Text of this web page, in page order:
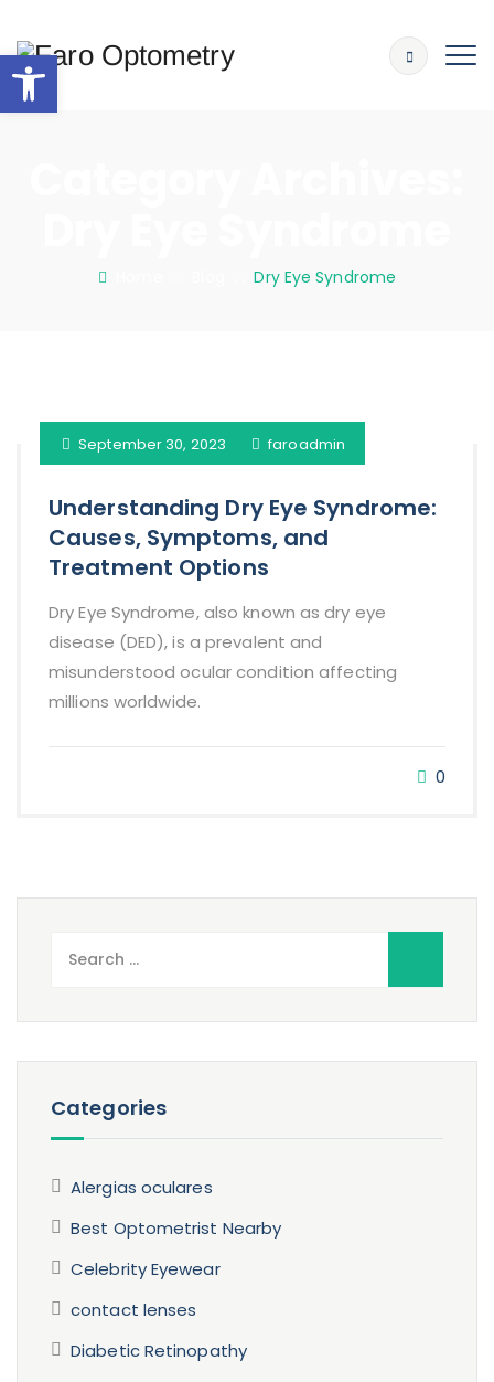
: :Dry Eye Syndrome
September 30, 2023 faroadmin
Understanding Dry Eye Syndrome:
Causes, Symptoms, and
Treatment Options
Dry Eye Syndrome, also known as dry eye
disease (DED), is a prevalent and
misunderstood ocular condition affecting
millions worldwide.
0
Categories
Alergias oculares
Best Optometrist Nearby
Celebrity Eyewear
contact lenses
Diabetic Retinopathy
Open toolbar